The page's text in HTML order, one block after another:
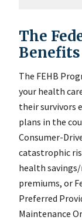
The
Benefits
The FEHB
your health
their survivors
plans in the
Consumer-
catastrophic
health
premiums, or
Preferred
Maintenance